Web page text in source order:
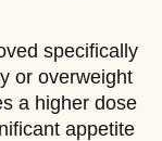
specifically
or overweight
a higher dose
appetite